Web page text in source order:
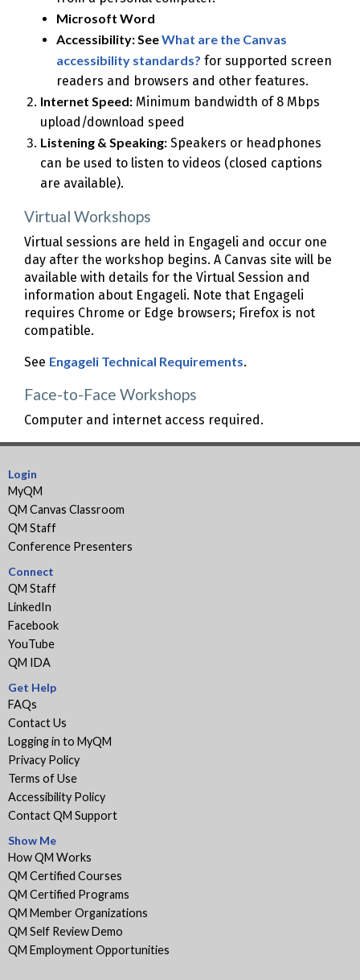
Microsoft Word
Accessibility: SeeWhat are the Canvas
accessibility standards? for supported screen
readers and browsers and other features.
Internet Speed: Minimum bandwidth of 8 Mbps
upload/download speed
Listening & Speaking: Speakers or headphones
can be used to listen to videos (closed captions
are available).
Virtual Workshops
Virtual sessions are held in Engageli and occur one
day after the workshop begins. A Canvas site will be
available with details for the Virtual Session and
information about Engageli. Note that Engageli
requires Chrome or Edge browsers; Firefox is not
compatible.
See Engageli Technical Requirements.
Face-to-Face Workshops
Computer and internet access required.
Login
MyQM
QM Canvas Classroom
QM Staff
Conference Presenters
Connect
QM Staff
LinkedIn
Facebook
YouTube
QM IDA
Get Help
FAQs
Contact Us
Logging in to MyQM
Privacy Policy
Terms of Use
Accessibility Policy
Contact QM Support
Show Me
How QM Works
QM Certified Courses
QM Certified Programs
QM Member Organizations
QM Self Review Demo
QM Employment Opportunities